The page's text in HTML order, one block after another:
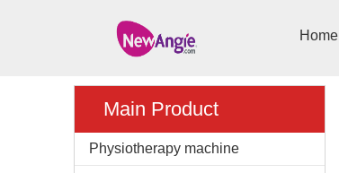
Home
Main Product
Physiotherapy machine